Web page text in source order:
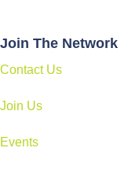
Join The Network
Contact Us
Join Us
Events